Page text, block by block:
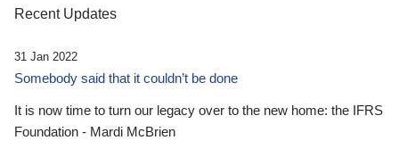
Recent Updates
31 Jan 2022
Somebody said that it couldn’t be done
It is now time to turn our legacy over to the new home: the IFRS
Foundation - Mardi McBrien